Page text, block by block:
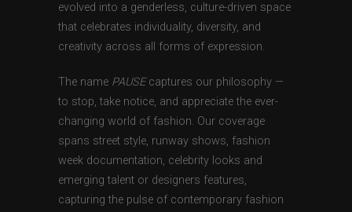
evolved into a genderless, culture-driven space
that celebrates individuality, diversity, and
creativity across all forms of expression.
The name PAUSEcaptures our philosophy —
to stop, take notice, and appreciate the ever-
changing world of fashion. Our coverage
spans street style, runway shows, fashion
week documentation, celebrity looks and
emerging talent or designers features,
capturing the pulse of contemporary fashion